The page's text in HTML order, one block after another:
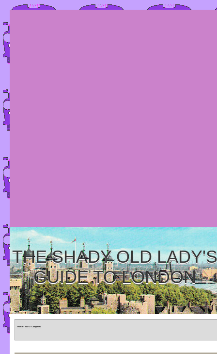
THE SHADY OLD LADY'S
GUIDE TO LONDON
Home » Tours » Categories